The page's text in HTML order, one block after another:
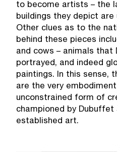
to become artists – the
buildings they depict are
Other clues as to the
behind these pieces
and cows – animals that
portrayed, and indeed
paintings. In this sense,
are the very
unconstrained form of
championed by
established art.